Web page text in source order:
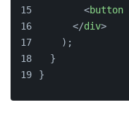
<button
</div>
    );
  }
}